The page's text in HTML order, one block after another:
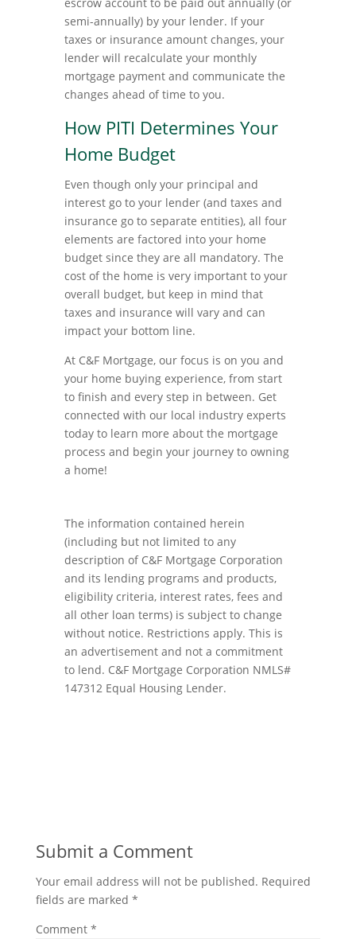
semi-annually) by your lender. If your
taxes or insurance amount changes, your
lender will recalculate your monthly
mortgage payment and communicate the
changes ahead of time to you.
How PITI Determines Your
Home Budget
Even though only your principal and
interest go to your lender (and taxes and
insurance go to separate entities), all four
elements are factored into your home
budget since they are all mandatory. The
cost of the home is very important to your
overall budget, but keep in mind that
taxes and insurance will vary and can
impact your bottom line.
At C&F Mortgage, our focus is on you and
your home buying experience, from start
to finish and every step in between. Get
connected with our local industry experts
today to learn more about the mortgage
process and begin your journey to owning
a home!
The information contained herein
(including but not limited to any
description of C&F Mortgage Corporation
and its lending programs and products,
eligibility criteria, interest rates, fees and
all other loan terms) is subject to change
without notice. Restrictions apply. This is
an advertisement and not a commitment
to lend. C&F Mortgage Corporation NMLS#
147312 Equal Housing Lender.
Submit a Comment
Your email address will not be published. Required
fields are marked *
Comment *